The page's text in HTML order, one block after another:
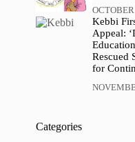
Kebbi
Appeal:
Rescued
for
Categories